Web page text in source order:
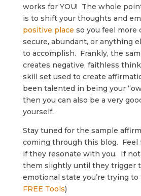
works for YOU! The whole
is to shift your thoughts and
positive place so you feel more
secure, abundant, or anything
to accomplish. Frankly, the
creates negative, faithless
skill set used to create
been talented in being your
then you can also be a very
yourself.
Stay tuned for the sample
coming through this blog. Feel
if they resonate with you. If
them slightly until they trigger
emotional state you’re trying
FREE Tools)